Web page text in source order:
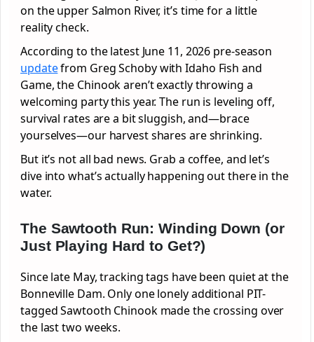
on the upper Salmon River, it’s time for a little
reality check.
According to the latest June 11, 2026 pre-season
updatefrom Greg Schoby with Idaho Fish and
Game, the Chinook aren’t exactly throwing a
welcoming party this year. The run is leveling off,
survival rates are a bit sluggish, and—brace
yourselves—our harvest shares are shrinking.
But it’s not all bad news. Grab a coffee, and let’s
dive into what’s actually happening out there in the
water.
The Sawtooth Run: Winding Down (or
Just Playing Hard to Get?)
Since late May, tracking tags have been quiet at the
Bonneville Dam. Only one lonely additional PIT-
tagged Sawtooth Chinook made the crossing over
the last two weeks.